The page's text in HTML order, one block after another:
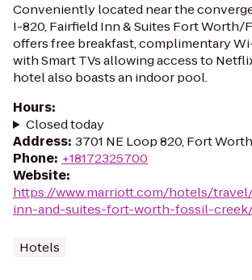
Conveniently located near the
I-820, Fairfield Inn & Suites Fort Worth/
offers free breakfast, complimentary
with Smart TVs allowing access to
hotel also boasts an indoor pool.
Hours:
Closed today
Address: 3701 NE Loop 820, Fort
Phone: +18172325700
Website:
https://www.marriott.com/hotels/
inn-and-suites-fort-worth-fossil-
Hotels